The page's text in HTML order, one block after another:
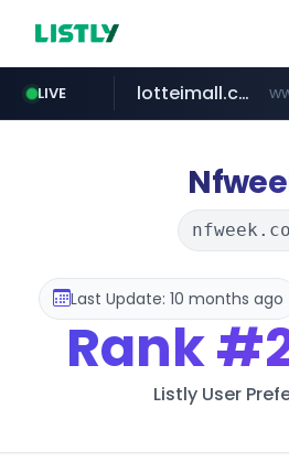
LIVE
instagram.com
lotteimall.com
totus.pro
naver.comyoutube.comurbandtype.com
Last Update: 10 months ago
Rank
Listly User